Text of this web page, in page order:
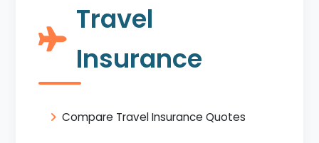
Travel
Insurance
Compare Travel Insurance Quotes